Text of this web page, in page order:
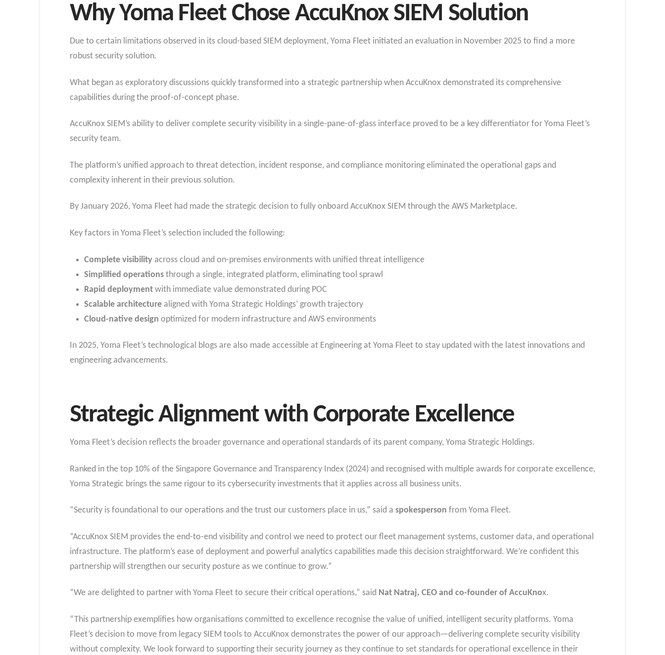
Why Yoma Fleet Chose AccuKnox SIEM Solution
Due to certain limitations observed in its cloud-based SIEM deployment, Yoma Fleet initiated an evaluation in November 2025 to find a more
robust security solution.
What began as exploratory discussions quickly transformed into a strategic partnership when AccuKnox demonstrated its comprehensive
capabilities during the proof-of-concept phase.
AccuKnox SIEM’s ability to deliver complete security visibility in a single-pane-of-glass interface proved to be a key differentiator for Yoma Fleet’s
security team.
The platform’s unified approach to threat detection, incident response, and compliance monitoring eliminated the operational gaps and
complexity inherent in their previous solution.
By January 2026, Yoma Fleet had made the strategic decision to fully onboard AccuKnox SIEM through the AWS Marketplace.
Key factors in Yoma Fleet’s selection included the following:
Complete visibility across cloud and on-premises environments with unified threat intelligence
Simplified operations through a single, integrated platform, eliminating tool sprawl
Rapid deployment with immediate value demonstrated during POC
Scalable architecture aligned with Yoma Strategic Holdings’ growth trajectory
Cloud-native design optimized for modern infrastructure and AWS environments
In 2025, Yoma Fleet’s technological blogs are also made accessible at Engineering at Yoma Fleet to stay updated with the latest innovations and
engineering advancements.
Strategic Alignment with Corporate Excellence
Yoma Fleet’s decision reflects the broader governance and operational standards of its parent company, Yoma Strategic Holdings.
Ranked in the top 10% of the Singapore Governance and Transparency Index (2024) and recognised with multiple awards for corporate excellence,
Yoma Strategic brings the same rigour to its cybersecurity investments that it applies across all business units.
“Security is foundational to our operations and the trust our customers place in us,” said a spokesperson from Yoma Fleet.
“AccuKnox SIEM provides the end-to-end visibility and control we need to protect our fleet management systems, customer data, and operational
infrastructure. The platform’s ease of deployment and powerful analytics capabilities made this decision straightforward. We’re confident this
partnership will strengthen our security posture as we continue to grow.”
“We are delighted to partner with Yoma Fleet to secure their critical operations,” said Nat Natraj, CEO and co-founder of AccuKnox.
“This partnership exemplifies how organisations committed to excellence recognise the value of unified, intelligent security platforms. Yoma
Fleet’s decision to move from legacy SIEM tools to AccuKnox demonstrates the power of our approach—delivering complete security visibility
without complexity. We look forward to supporting their security journey as they continue to set standards for operational excellence in their